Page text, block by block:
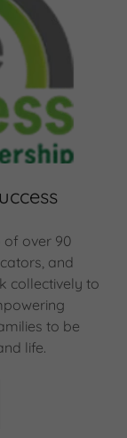
of over 90
and
collectively to
to be
life.